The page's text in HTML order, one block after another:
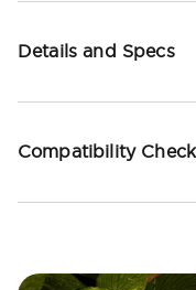
Details and Specs
Compatibility Check